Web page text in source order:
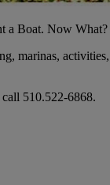
a Boat. Now What?
marinas,
510.522-6868.